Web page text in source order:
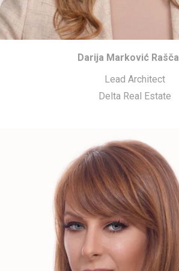
Darija Marković
Lead Architect
Delta Real Estate